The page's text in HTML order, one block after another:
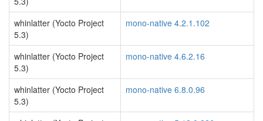
whinlatter (Yocto Project
5.3)
mono-native 4.2.1.102
whinlatter (Yocto Project
5.3)
mono-native 4.6.2.16
whinlatter (Yocto Project
5.3)
mono-native 6.8.0.96